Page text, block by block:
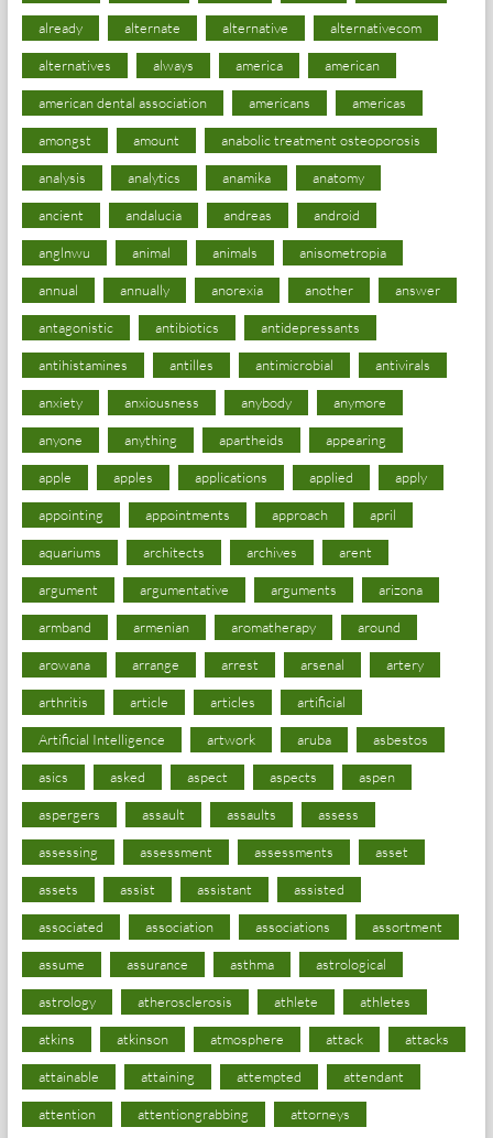
already alternate alternative alternativecom
alternatives always america american
american dental association americans americas
amongst amount anabolic treatment osteoporosis
analysis analytics anamika anatomy
ancient andalucia andreas android
anglnwu animal animals anisometropia
annual annually anorexia another answer
antagonistic antibiotics antidepressants
antihistamines antilles antimicrobial antivirals
anxiety anxiousness anybody anymore
anyone anything apartheids appearing
apple apples applications applied apply
appointing appointments approach april
aquariums architects archives arent
argument argumentative arguments arizona
armband armenian aromatherapy around
arowana arrange arrest arsenal artery
arthritis article articles artificial
Artificial Intelligence artwork aruba asbestos
asics asked aspect aspects aspen
aspergers assault assaults assess
assessing assessment assessments asset
assets assist assistant assisted
associated association associations assortment
assume assurance asthma astrological
astrology atherosclerosis athlete athletes
atkins atkinson atmosphere attack attacks
attainable attaining attempted attendant
attention attentiongrabbing attorneys